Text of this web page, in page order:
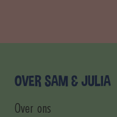
OVER SAM & JULIA
Over ons